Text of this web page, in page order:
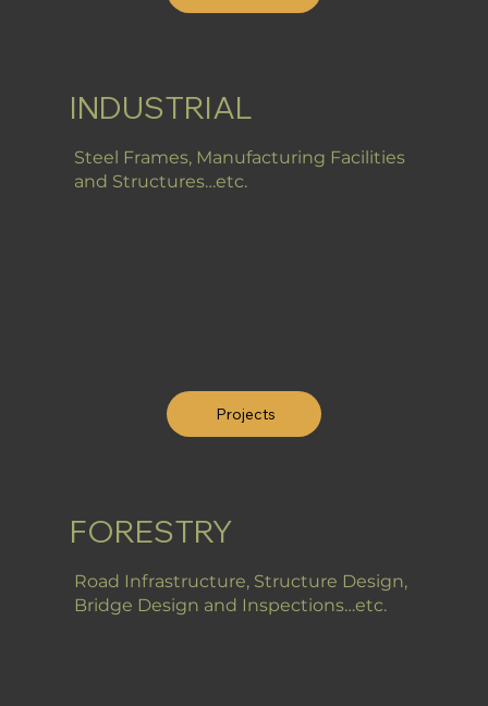
INDUSTRIAL
Steel Frames, Manufacturing Facilities
and Structures…etc.
Projects
FORESTRY
Road Infrastructure, Structure Design,
Bridge Design and Inspections…etc.